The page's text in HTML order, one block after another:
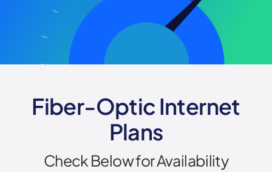
Fiber-Optic Internet
Plans
Check Below for Availability